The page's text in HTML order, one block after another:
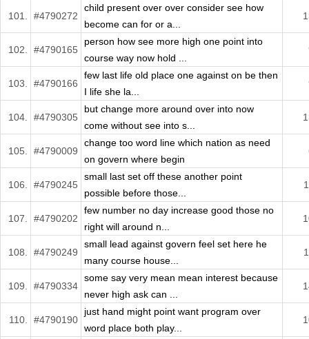
101. #4790272
child present over over consider see how
become can for or a...
102. #4790165
person how see more high one point into
course way now hold ...
103. #4790166
few last life old place one against on be then
I life she la...
104. #4790305
but change more around over into now
come without see into s...
105. #4790009
change too word line which nation as need
on govern where begin
106. #4790245
small last set off these another point
possible before those...
107. #4790202
few number no day increase good those no
right will around n...
108. #4790249
small lead against govern feel set here he
many course house...
109. #4790334
some say very mean mean interest because
never high ask can ...
110. #4790190
just hand might point want program over
word place both play...